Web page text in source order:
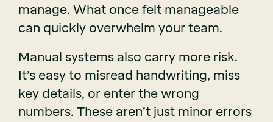
manage. What once felt manageable
can quickly overwhelm your team.
Manual systems also carry more risk.
It’s easy to misread handwriting, miss
key details, or enter the wrong
numbers. These aren’t just minor errors